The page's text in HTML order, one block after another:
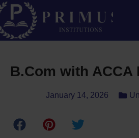
B.Com with ACCA
January 14, 2026